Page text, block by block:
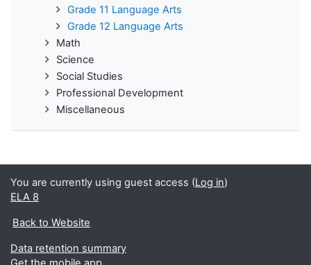
Grade 11 Language Arts
Grade 12 Language Arts
Math
Science
Social Studies
Professional Development
Miscellaneous
You are currently using guest access (Log in)
ELA 8
Back to Website
Data retention summary